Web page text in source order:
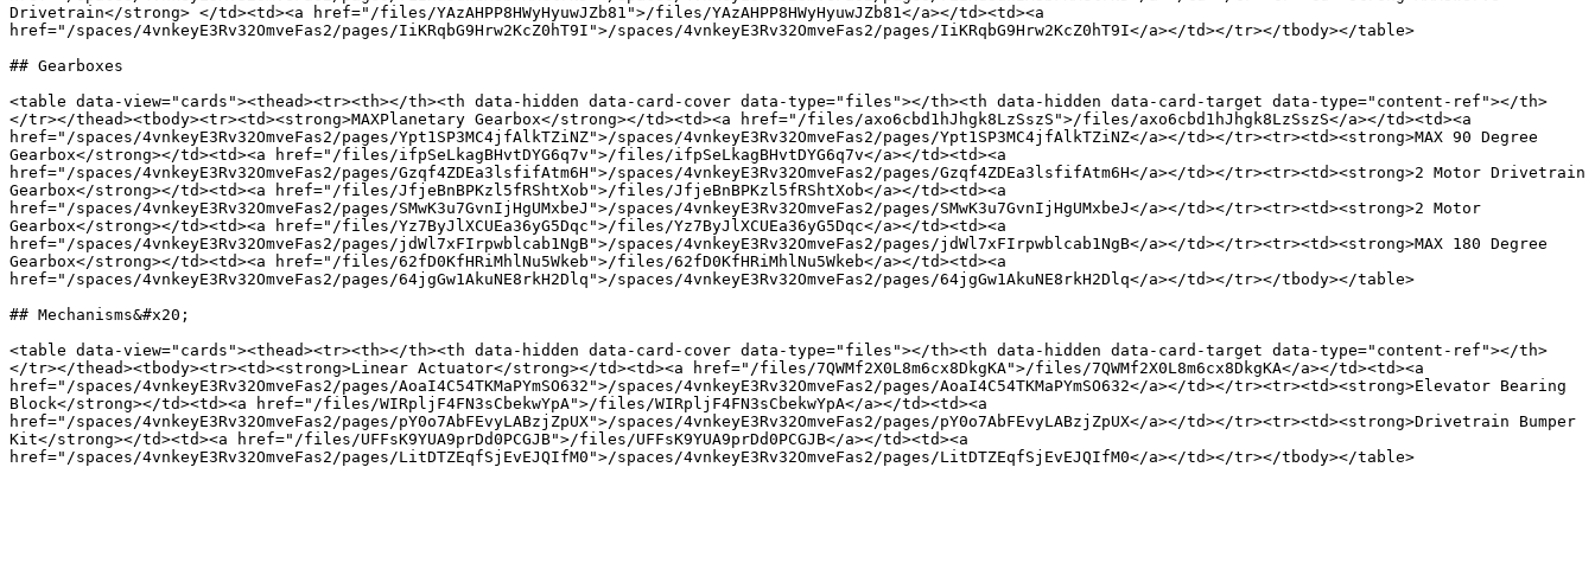
Drivetrain</strong> </td><td><a href="/files/YAzAHPP8HWyHyuwJZb81">/files/YAzAHPP8HWyHyuwJZb81</a></td><td><a
href="/spaces/4vnkeyE3Rv32OmveFas2/pages/IiKRqbG9Hrw2KcZ0hT9I">/spaces/4vnkeyE3Rv32OmveFas2/pages/IiKRqbG9Hrw2KcZ0hT9I</a></td></tr></tbody></table>
## Gearboxes
<table data-view="cards"><thead><tr><th></th><th data-hidden data-card-cover data-type="files"></th><th data-hidden data-card-target data-type="content-ref"></th>
</tr></thead><tbody><tr><td><strong>MAXPlanetary Gearbox</strong></td><td><a href="/files/axo6cbd1hJhgk8LzSszS">/files/axo6cbd1hJhgk8LzSszS</a></td><td><a
href="/spaces/4vnkeyE3Rv32OmveFas2/pages/Ypt1SP3MC4jfAlkTZiNZ">/spaces/4vnkeyE3Rv32OmveFas2/pages/Ypt1SP3MC4jfAlkTZiNZ</a></td></tr><tr><td><strong>MAX 90 Degree
Gearbox</strong></td><td><a href="/files/ifpSeLkagBHvtDYG6q7v">/files/ifpSeLkagBHvtDYG6q7v</a></td><td><a
href="/spaces/4vnkeyE3Rv32OmveFas2/pages/Gzqf4ZDEa3lsfifAtm6H">/spaces/4vnkeyE3Rv32OmveFas2/pages/Gzqf4ZDEa3lsfifAtm6H</a></td></tr><tr><td><strong>2 Motor Drivetrain
Gearbox</strong></td><td><a href="/files/JfjeBnBPKzl5fRShtXob">/files/JfjeBnBPKzl5fRShtXob</a></td><td><a
href="/spaces/4vnkeyE3Rv32OmveFas2/pages/SMwK3u7GvnIjHgUMxbeJ">/spaces/4vnkeyE3Rv32OmveFas2/pages/SMwK3u7GvnIjHgUMxbeJ</a></td></tr><tr><td><strong>2 Motor
Gearbox</strong></td><td><a href="/files/Yz7ByJlXCUEa36yG5Dqc">/files/Yz7ByJlXCUEa36yG5Dqc</a></td><td><a
href="/spaces/4vnkeyE3Rv32OmveFas2/pages/jdWl7xFIrpwblcab1NgB">/spaces/4vnkeyE3Rv32OmveFas2/pages/jdWl7xFIrpwblcab1NgB</a></td></tr><tr><td><strong>MAX 180 Degree
Gearbox</strong></td><td><a href="/files/62fD0KfHRiMhlNu5Wkeb">/files/62fD0KfHRiMhlNu5Wkeb</a></td><td><a
href="/spaces/4vnkeyE3Rv32OmveFas2/pages/64jgGw1AkuNE8rkH2Dlq">/spaces/4vnkeyE3Rv32OmveFas2/pages/64jgGw1AkuNE8rkH2Dlq</a></td></tr></tbody></table>
## Mechanisms&#x20;
<table data-view="cards"><thead><tr><th></th><th data-hidden data-card-cover data-type="files"></th><th data-hidden data-card-target data-type="content-ref"></th>
</tr></thead><tbody><tr><td><strong>Linear Actuator</strong></td><td><a href="/files/7QWMf2X0L8m6cx8DkgKA">/files/7QWMf2X0L8m6cx8DkgKA</a></td><td><a
href="/spaces/4vnkeyE3Rv32OmveFas2/pages/AoaI4C54TKMaPYmSO632">/spaces/4vnkeyE3Rv32OmveFas2/pages/AoaI4C54TKMaPYmSO632</a></td></tr><tr><td><strong>Elevator Bearing
Block</strong></td><td><a href="/files/WIRpljF4FN3sCbekwYpA">/files/WIRpljF4FN3sCbekwYpA</a></td><td><a
href="/spaces/4vnkeyE3Rv32OmveFas2/pages/pY0o7AbFEvyLABzjZpUX">/spaces/4vnkeyE3Rv32OmveFas2/pages/pY0o7AbFEvyLABzjZpUX</a></td></tr><tr><td><strong>Drivetrain Bumper
Kit</strong></td><td><a href="/files/UFFsK9YUA9prDd0PCGJB">/files/UFFsK9YUA9prDd0PCGJB</a></td><td><a